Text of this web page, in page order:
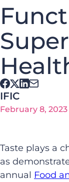
IFIC
February 8, 2023
Taste plays a
as
annual Food